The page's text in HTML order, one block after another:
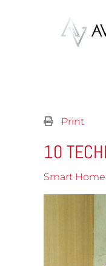
Skip to main
Print
10
Smart